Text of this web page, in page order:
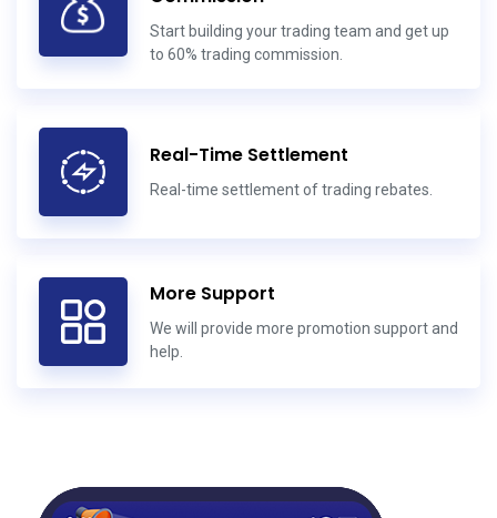
Start building your trading team and get up
to 60% trading commission.
Real-Time Settlement
Real-time settlement of trading rebates.
More Support
We will provide more promotion support and
help.